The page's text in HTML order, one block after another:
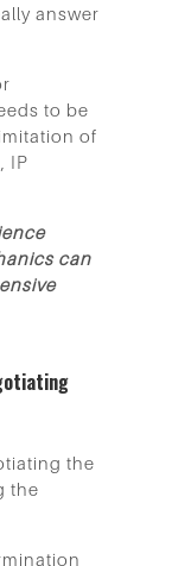
answer
to be
of
IP
can
the
the